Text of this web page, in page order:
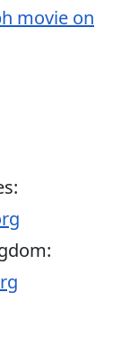
movie on